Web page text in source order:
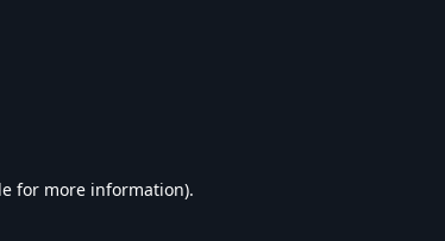
for more information).